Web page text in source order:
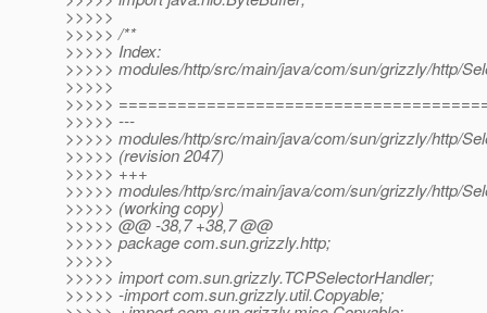
>>>>>
>>>>> /**
>>>>> Index:
>>>>> modules/http/src/main/java/com/sun/grizzly/http/
>>>>>
>>>>>
>>>>> ---
>>>>> modules/http/src/main/java/com/sun/grizzly/http/
>>>>> (revision 2047)
>>>>> +++
>>>>> modules/http/src/main/java/com/sun/grizzly/http/
>>>>> (working copy)
>>>>> @@ -38,7 +38,7 @@
>>>>> package com.sun.grizzly.http;
>>>>>
>>>>> import com.sun.grizzly.TCPSelectorHandler;
>>>>> -import com.sun.grizzly.util.Copyable;